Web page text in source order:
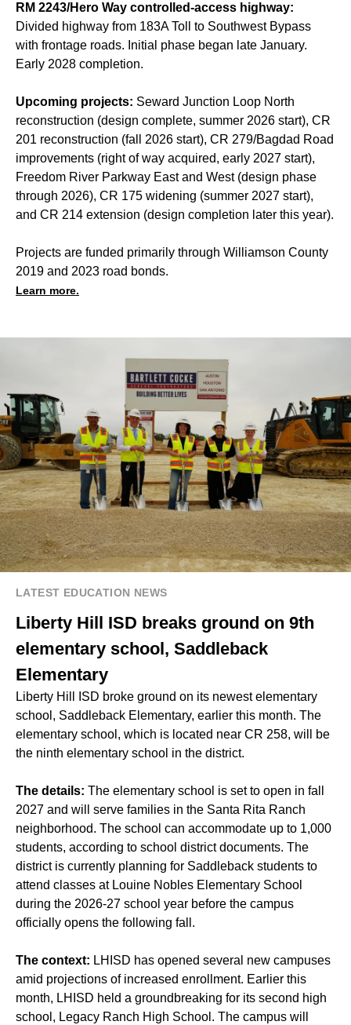
RM 2243/Hero Way controlled-access highway:
Divided highway from 183A Toll to Southwest Bypass
with frontage roads. Initial phase began late January.
Early 2028 completion.
Upcoming projects: Seward Junction Loop North
reconstruction (design complete, summer 2026 start), CR
201 reconstruction (fall 2026 start), CR 279/Bagdad Road
improvements (right of way acquired, early 2027 start),
Freedom River Parkway East and West (design phase
through 2026), CR 175 widening (summer 2027 start),
and CR 214 extension (design completion later this year).
Projects are funded primarily through Williamson County
2019 and 2023 road bonds.
Learn more.
LATEST EDUCATION NEWS
Liberty Hill ISD breaks ground on 9th
elementary school, Saddleback
Elementary
Liberty Hill ISD broke ground on its newest elementary
school, Saddleback Elementary, earlier this month. The
elementary school, which is located near CR 258, will be
the ninth elementary school in the district.
The details: ​​The elementary school is set to open in fall
2027 and will serve families in the Santa Rita Ranch
neighborhood. The school can accommodate up to 1,000
students, according to school district documents. The
district is currently planning for Saddleback students to
attend classes at Louine Nobles Elementary School
during the 2026-27 school year before the campus
officially opens the following fall.
The context: LHISD has opened several new campuses
amid projections of increased enrollment. Earlier this
month, LHISD held a groundbreaking for its second high
school, Legacy Ranch High School. The campus will